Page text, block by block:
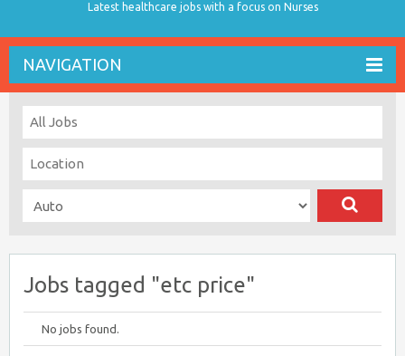
Latest healthcare jobs with a focus on Nurses
NAVIGATION
Jobs tagged "etc price"
No jobs found.